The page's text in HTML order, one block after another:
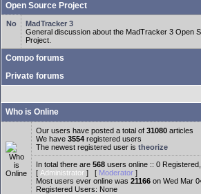
Open Source Project
MadTracker 3
General discussion about the MadTracker 3 Open
Project.
Compo forums
Private forums
Who is Online
Our users have posted a total of 31080 articles
We have 3554 registered users
The newest registered user is theorize
In total there are 568 users online :: 0
[ Administrator ] [ Moderator ]
Most users ever online was 21166 on Wed Mar
Registered Users: None